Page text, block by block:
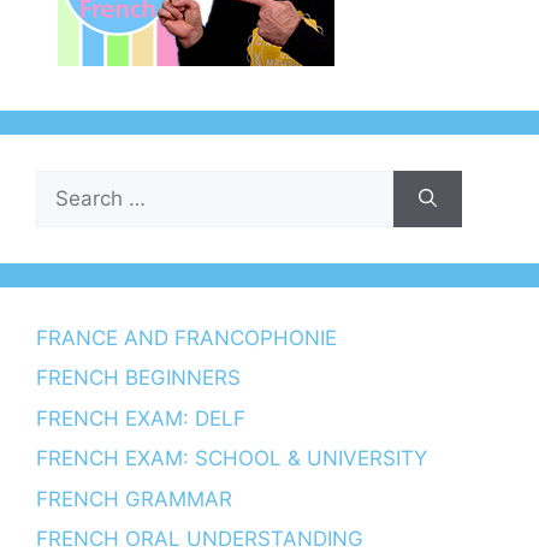
for:
FRANCE AND FRANCOPHONIE
FRENCH BEGINNERS
FRENCH EXAM: DELF
FRENCH EXAM: SCHOOL & UNIVERSITY
FRENCH GRAMMAR
FRENCH ORAL UNDERSTANDING